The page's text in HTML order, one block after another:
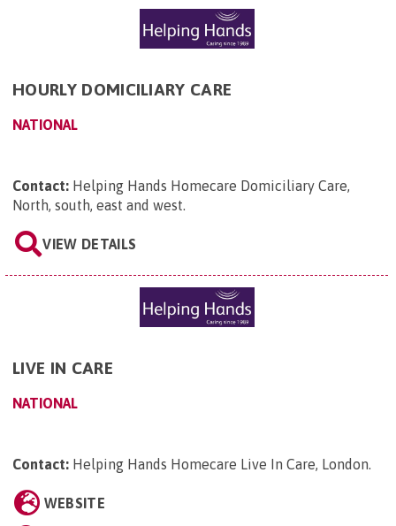
HOURLY DOMICILIARY CARE
NATIONAL
Contact: Helping Hands Homecare Domiciliary Care,
North, south, east and west.
VIEW DETAILS
LIVE IN CARE
NATIONAL
Contact: Helping Hands Homecare Live In Care, London.
WEBSITE